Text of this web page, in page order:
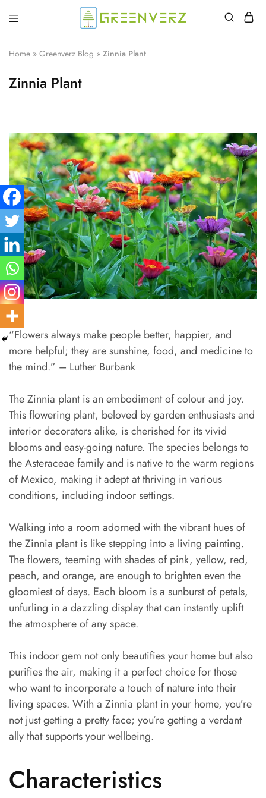
Greenverz
Home » Greenverz Blog » Zinnia Plant
Zinnia Plant
“Flowers always make people better, happier, and
more helpful; they are sunshine, food, and medicine to
the mind.” – Luther Burbank
The Zinnia plant is an embodiment of colour and joy.
This flowering plant, beloved by garden enthusiasts and
interior decorators alike, is cherished for its vivid
blooms and easy-going nature. The species belongs to
the Asteraceae family and is native to the warm regions
of Mexico, making it adept at thriving in various
conditions, including indoor settings.
Walking into a room adorned with the vibrant hues of
the Zinnia plant is like stepping into a living painting.
The flowers, teeming with shades of pink, yellow, red,
peach, and orange, are enough to brighten even the
gloomiest of days. Each bloom is a sunburst of petals,
unfurling in a dazzling display that can instantly uplift
the atmosphere of any space.
This indoor gem not only beautifies your home but also
purifies the air, making it a perfect choice for those
who want to incorporate a touch of nature into their
living spaces. With a Zinnia plant in your home, you’re
not just getting a pretty face; you’re getting a verdant
ally that supports your wellbeing.
Characteristics